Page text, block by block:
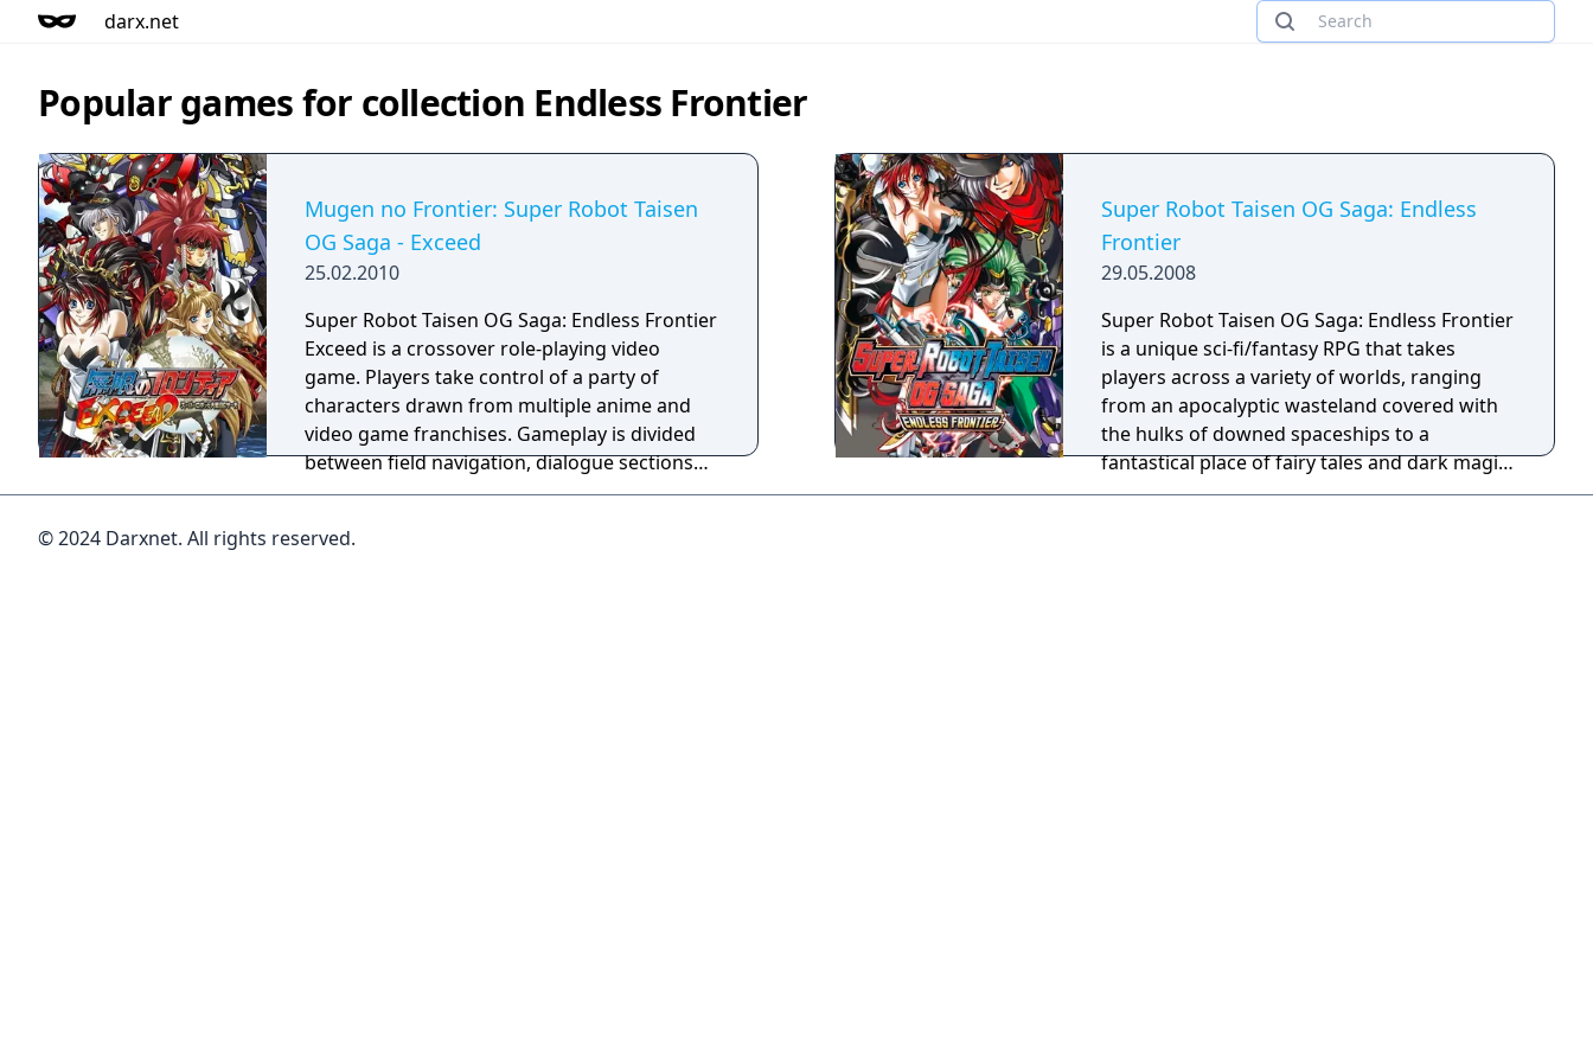
darx.net
Popular games for collection Endless Frontier
Mugen no Frontier: Super Robot Taisen
OG Saga - Exceed
25.02.2010
Super Robot Taisen OG Saga: Endless Frontier
Exceed is a crossover role-playing video
game. Players take control of a party of
characters drawn from multiple anime and
video game franchises. Gameplay is divided
between field navigation, dialogue sections
between characters, and turn-based battles
perform different moves.
Super Robot Taisen OG Saga: Endless
Frontier
29.05.2008
Super Robot Taisen OG Saga: Endless Frontier
is a unique sci-fi/fantasy RPG that takes
players across a variety of worlds, ranging
from an apocalyptic wasteland covered with
the hulks of downed spaceships to a
fantastical place of fairy tales and dark magic.
Join Haken Browning: gunslinger, professional
© 2024 Darxnet. All rights reserved.